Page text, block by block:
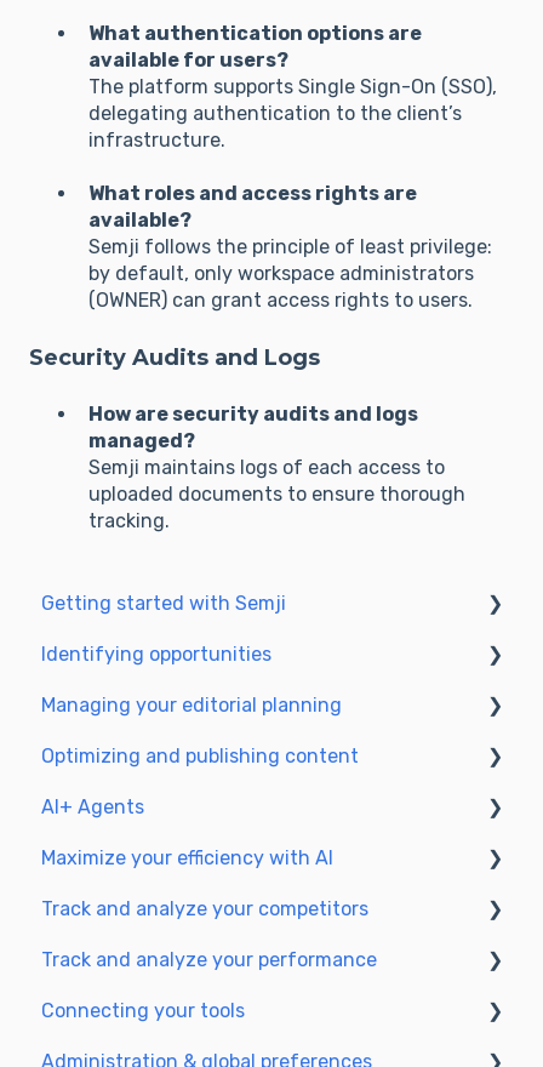
What authentication options are
available for users?
The platform supports Single Sign-On (SSO),
delegating authentication to the client’s
infrastructure.
What roles and access rights are
available?
Semji follows the principle of least privilege:
by default, only workspace administrators
(OWNER) can grant access rights to users.
Security Audits and Logs
How are security audits and logs
managed?
Semji maintains logs of each access to
uploaded documents to ensure thorough
tracking.
Getting started with Semji
Create your account and log in
Identifying opportunities
Identify opportunities
Exploring your pages in Semji
Managing your editorial planning
Adapting the planning to your production
Optimizing and publishing content
Prepare & write
Optimize for SEO
Update & publish
Optimize for GEO
AI+ Agents
Getting Started & Guides
Pre-configured Agents
Advanced Use Cases
Maximize your efficiency with AI
Setting up your AI environment
Generate content with AI
Track and analyze your competitors
SEO
GEO
Track and analyze your performance
Understanding performance metrics
Managing your SEO performance
Connecting your tools
SSO & authentication
Administration & global preferences